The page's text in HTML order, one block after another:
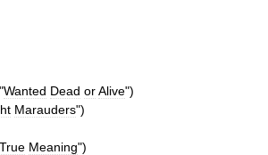
"Wanted Dead orAlive")
Marauders")
True Meaning")